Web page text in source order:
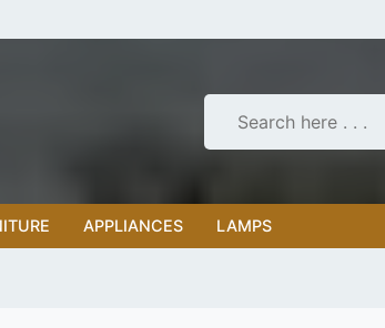
APPLIANCES LAMPS